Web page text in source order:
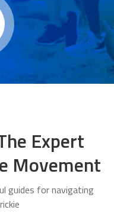
Expert
Movement
guides for navigating